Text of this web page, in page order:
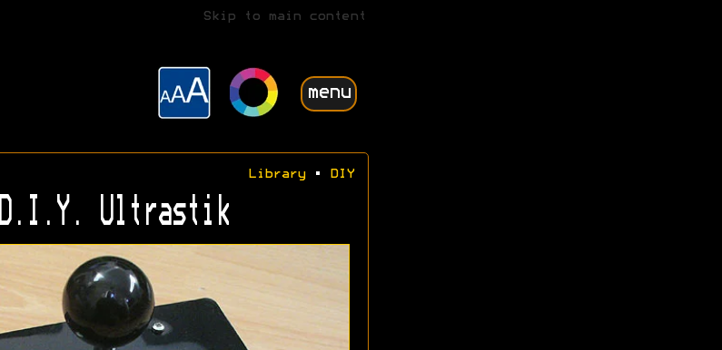
Skip to main content
menu
Library• DIY
D.I.Y. Ultrastik